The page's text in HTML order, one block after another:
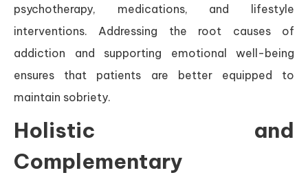
psychotherapy, medications, and lifestyle
interventions. Addressing the root causes of
addiction and supporting emotional well-being
ensures that patients are better equipped to
maintain sobriety.
Holistic and
Complementary